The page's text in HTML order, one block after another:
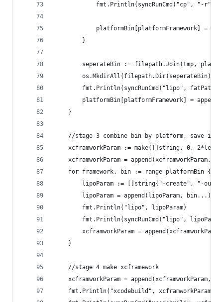
fmt.Println(syncRunCmd("cp", "-
platformBin[platformFramework] =
		}
seperateBin := filepath.Join(tmp,
os.MkdirAll(filepath.Dir(seperateBin),
fmt.Println(syncRunCmd("lipo",
platformBin[platformFramework] =
	}
//stage 3 combine bin by platform, save in
xcframworkParam := make([]string, 0,
xcframworkParam = append(xcframworkParam,
	for framework, bin := range platformBin {
lipoParam := []string{"-create", "-
		lipoParam = append(lipoParam, bin...)
		fmt.Println("lipo", lipoParam)
fmt.Println(syncRunCmd("lipo",
xcframworkParam =
	}
	//stage 4 make xcframework
xcframworkParam = append(xcframworkParam,
	fmt.Println("xcodebuild", xcframworkParam)